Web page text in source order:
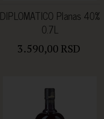
DIPLOMATICO Planas 40%
0.7L
3.590,00 RSD